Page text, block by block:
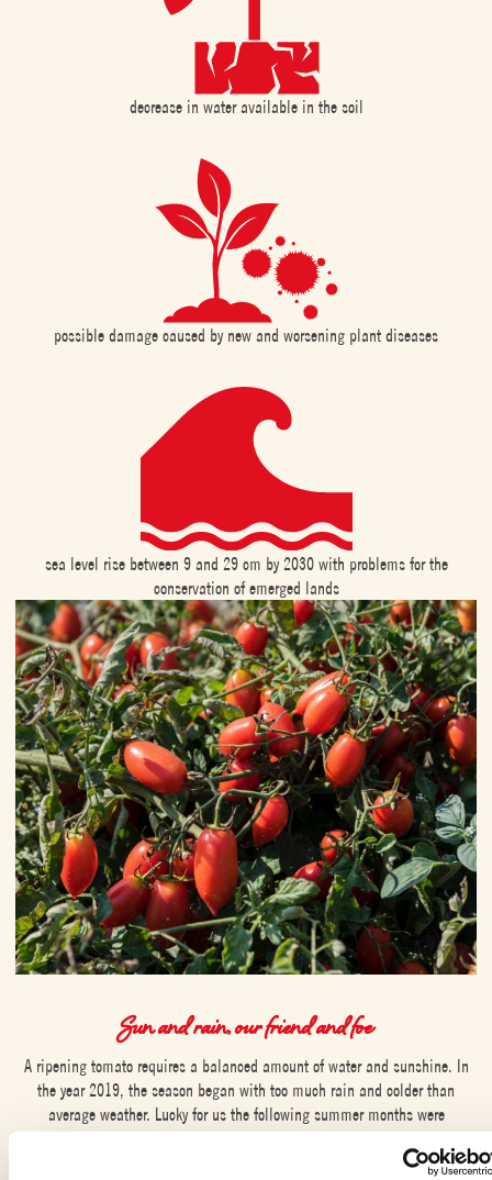
decrease in water available in the soil
possible damage caused by new and worsening plant diseases
sea level rise between 9 and 29 cm by 2030 with problems for the
conservation of emerged lands
Sun and rain, our friend and foe
A ripening tomato requires a balanced amount of water and sunshine. In
the year 2019, the season began with too much rain and colder than
average weather. Lucky for us the following summer months were
scorchingly hot, which increased the sugar levels of the tomatoes, which
survived the cold spring. For us, this meant a small but sweet harvest. In